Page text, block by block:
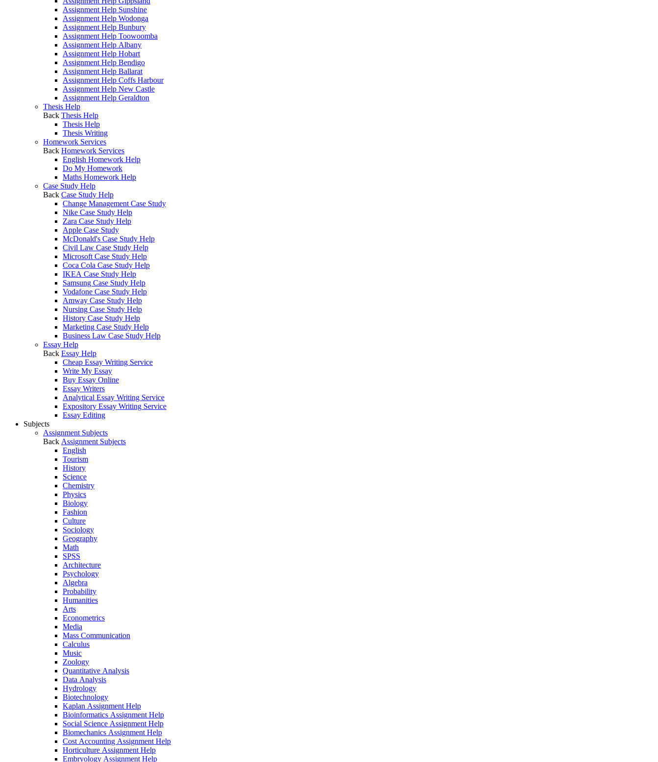
Assignment Help Sunshine
Assignment Help Wodonga
Assignment Help Bunbury
Assignment Help Toowoomba
Assignment Help Albany
Assignment Help Hobart
Assignment Help Bendigo
Assignment Help Ballarat
Assignment Help Coffs Harbour
Assignment Help New Castle
Assignment Help Geraldton
Thesis Help
Back Thesis Help
Thesis Help
Thesis Writing
Homework Services
Back Homework Services
English Homework Help
Do My Homework
Maths Homework Help
Case Study Help
Back Case Study Help
Change Management Case Study
Nike Case Study Help
Zara Case Study Help
Apple Case Study
McDonald's Case Study Help
Civil Law Case Study Help
Microsoft Case Study Help
Coca Cola Case Study Help
IKEA Case Study Help
Samsung Case Study Help
Vodafone Case Study Help
Amway Case Study Help
Nursing Case Study Help
History Case Study Help
Marketing Case Study Help
Business Law Case Study Help
Essay Help
Back Essay Help
Cheap Essay Writing Service
Write My Essay
Buy Essay Online
Essay Writers
Analytical Essay Writing Service
Expository Essay Writing Service
Essay Editing
Subjects
Assignment Subjects
Back Assignment Subjects
English
Tourism
History
Science
Chemistry
Physics
Biology
Fashion
Culture
Sociology
Geography
Math
SPSS
Architecture
Psychology
Algebra
Probability
Humanities
Arts
Econometrics
Media
Mass Communication
Calculus
Music
Zoology
Quantitative Analysis
Data Analysis
Hydrology
Biotechnology
Kaplan Assignment Help
Bioinformatics Assignment Help
Social Science Assignment Help
Biomechanics Assignment Help
Cost Accounting Assignment Help
Horticulture Assignment Help
Embryology Assignment Help